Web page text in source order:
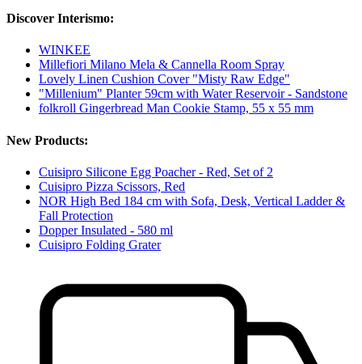
Discover Interismo:
WINKEE
Millefiori Milano Mela & Cannella Room Spray
Lovely Linen Cushion Cover "Misty Raw Edge"
"Millenium" Planter 59cm with Water Reservoir - Sandstone
folkroll Gingerbread Man Cookie Stamp, 55 x 55 mm
New Products:
Cuisipro Silicone Egg Poacher - Red, Set of 2
Cuisipro Pizza Scissors, Red
NOR High Bed 184 cm with Sofa, Desk, Vertical Ladder &
Fall Protection
Dopper Insulated - 580 ml
Cuisipro Folding Grater